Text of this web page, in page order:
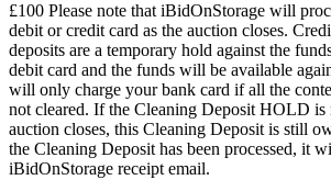
£100 Please note that iBidOnStorage will
debit or credit card as the auction closes.
deposits are a temporary hold against the
debit card and the funds will be available
will only charge your bank card if all the
not cleared. If the Cleaning Deposit HOLD is
auction closes, this Cleaning Deposit is still
the Cleaning Deposit has been processed, it
iBidOnStorage receipt email.